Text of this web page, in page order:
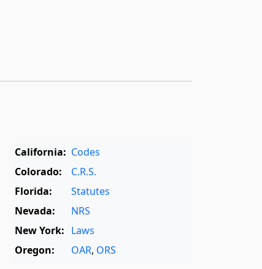
California: Codes
Colorado:
C.R.S.
Florida:
Statutes
Nevada:
NRS
New York: Laws
Oregon:
OAR, ORS